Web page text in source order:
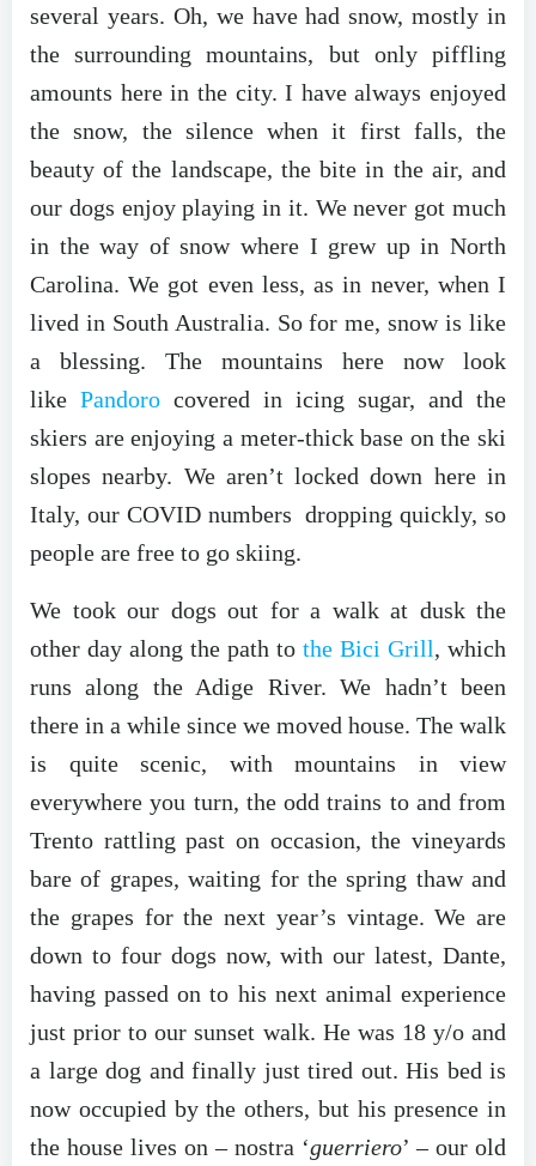
several years. Oh, we have had snow, mostly in
the surrounding mountains, but only piffling
amounts here in the city. I have always enjoyed
the snow, the silence when it first falls, the
beauty of the landscape, the bite in the air, and
our dogs enjoy playing in it. We never got much
in the way of snow where I grew up in North
Carolina. We got even less, as in never, when I
lived in South Australia. So for me, snow is like
a blessing. The mountains here now look
like Pandoro covered in icing sugar, and the
skiers are enjoying a meter-thick base on the ski
slopes nearby. We aren’t locked down here in
Italy, our COVID numbers dropping quickly, so
people are free to go skiing.
We took our dogs out for a walk at dusk the
other day along the path to the Bici Grill, which
runs along the Adige River. We hadn’t been
there in a while since we moved house. The walk
is quite scenic, with mountains in view
everywhere you turn, the odd trains to and from
Trento rattling past on occasion, the vineyards
bare of grapes, waiting for the spring thaw and
the grapes for the next year’s vintage. We are
down to four dogs now, with our latest, Dante,
having passed on to his next animal experience
just prior to our sunset walk. He was 18 y/o and
a large dog and finally just tired out. His bed is
now occupied by the others, but his presence in
the house lives on – nostra ‘guerriero’ – our old